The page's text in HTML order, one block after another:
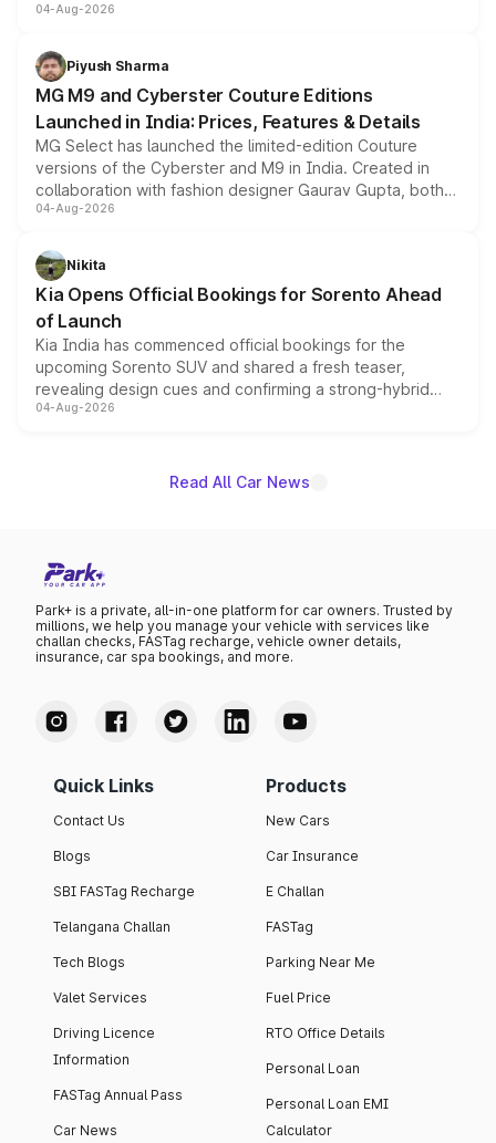
instrument cluster borrowed from the Thar Roxx, along
both rows.
04-Aug-2026
Piyush Sharma
MG M9 and Cyberster Couture Editions
Launched in India: Prices, Features & Details
MG Select has launched the limited-edition Couture
versions of the Cyberster and M9 in India. Created in
collaboration with fashion designer Gaurav Gupta, both
models receive exclusive cosmetic enhancements
just 50 units each, the special editions are priced above
the standard versions and deliveries begin this month.
04-Aug-2026
Nikita
Kia Opens Official Bookings for Sorento Ahead
of Launch
Kia India has commenced official bookings for the
upcoming Sorento SUV and shared a fresh teaser,
revealing design cues and confirming a strong-hybrid
powertrain, though pricing and the launch date remain
04-Aug-2026
Read All Car News
Park+ is a private, all-in-one platform for car owners. Trusted by
millions, we help you manage your vehicle with services like
challan checks, FASTag recharge, vehicle owner details,
insurance, car spa bookings, and more.
Quick Links
Contact Us
Blogs
SBI FASTag Recharge
Telangana Challan
Tech Blogs
Valet Services
Driving Licence
Information
FASTag Annual Pass
Car News
Products
New Cars
Car Insurance
E Challan
FASTag
Parking Near Me
Fuel Price
RTO Office Details
Personal Loan
Personal Loan EMI
Calculator